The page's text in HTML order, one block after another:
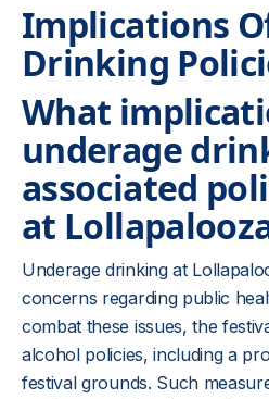
Implications
Drinking
What
underage
associated
at
Underage drinking at
concerns regarding public
combat these issues, the
alcohol policies, including a
festival grounds. Such